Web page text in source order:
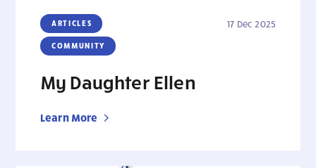
ARTICLES
COMMUNITY
17 Dec 2025
My Daughter Ellen
Learn More